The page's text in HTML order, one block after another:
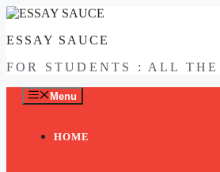
Skip
content
ESSAY SAUCE
FOR STUDENTS : ALL
Menu
HOME